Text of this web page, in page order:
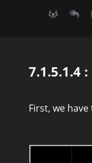
7.1.5.1.4 :
First, we